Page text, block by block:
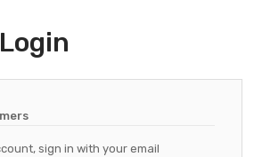
sign in with your email